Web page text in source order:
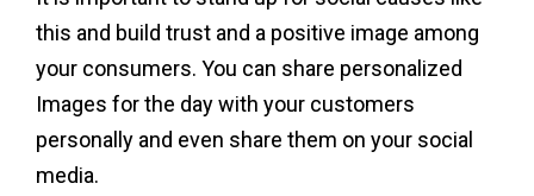
this and build trust and a positive image among
your consumers. You can share personalized
Images for the day with your customers
personally and even share them on your social
media.